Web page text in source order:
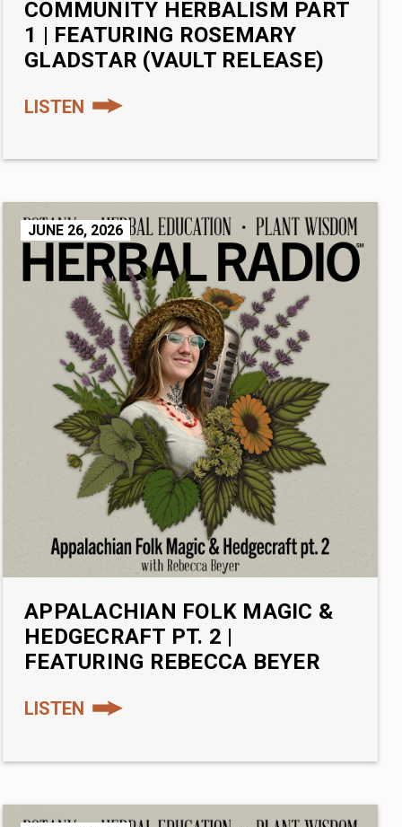
COMMUNITY HERBALISM PART
1 | FEATURING ROSEMARY
GLADSTAR (VAULT RELEASE)
LISTEN
JUNE 26, 2026
APPALACHIAN FOLK MAGIC &
HEDGECRAFT PT. 2 |
FEATURING REBECCA BEYER
LISTEN